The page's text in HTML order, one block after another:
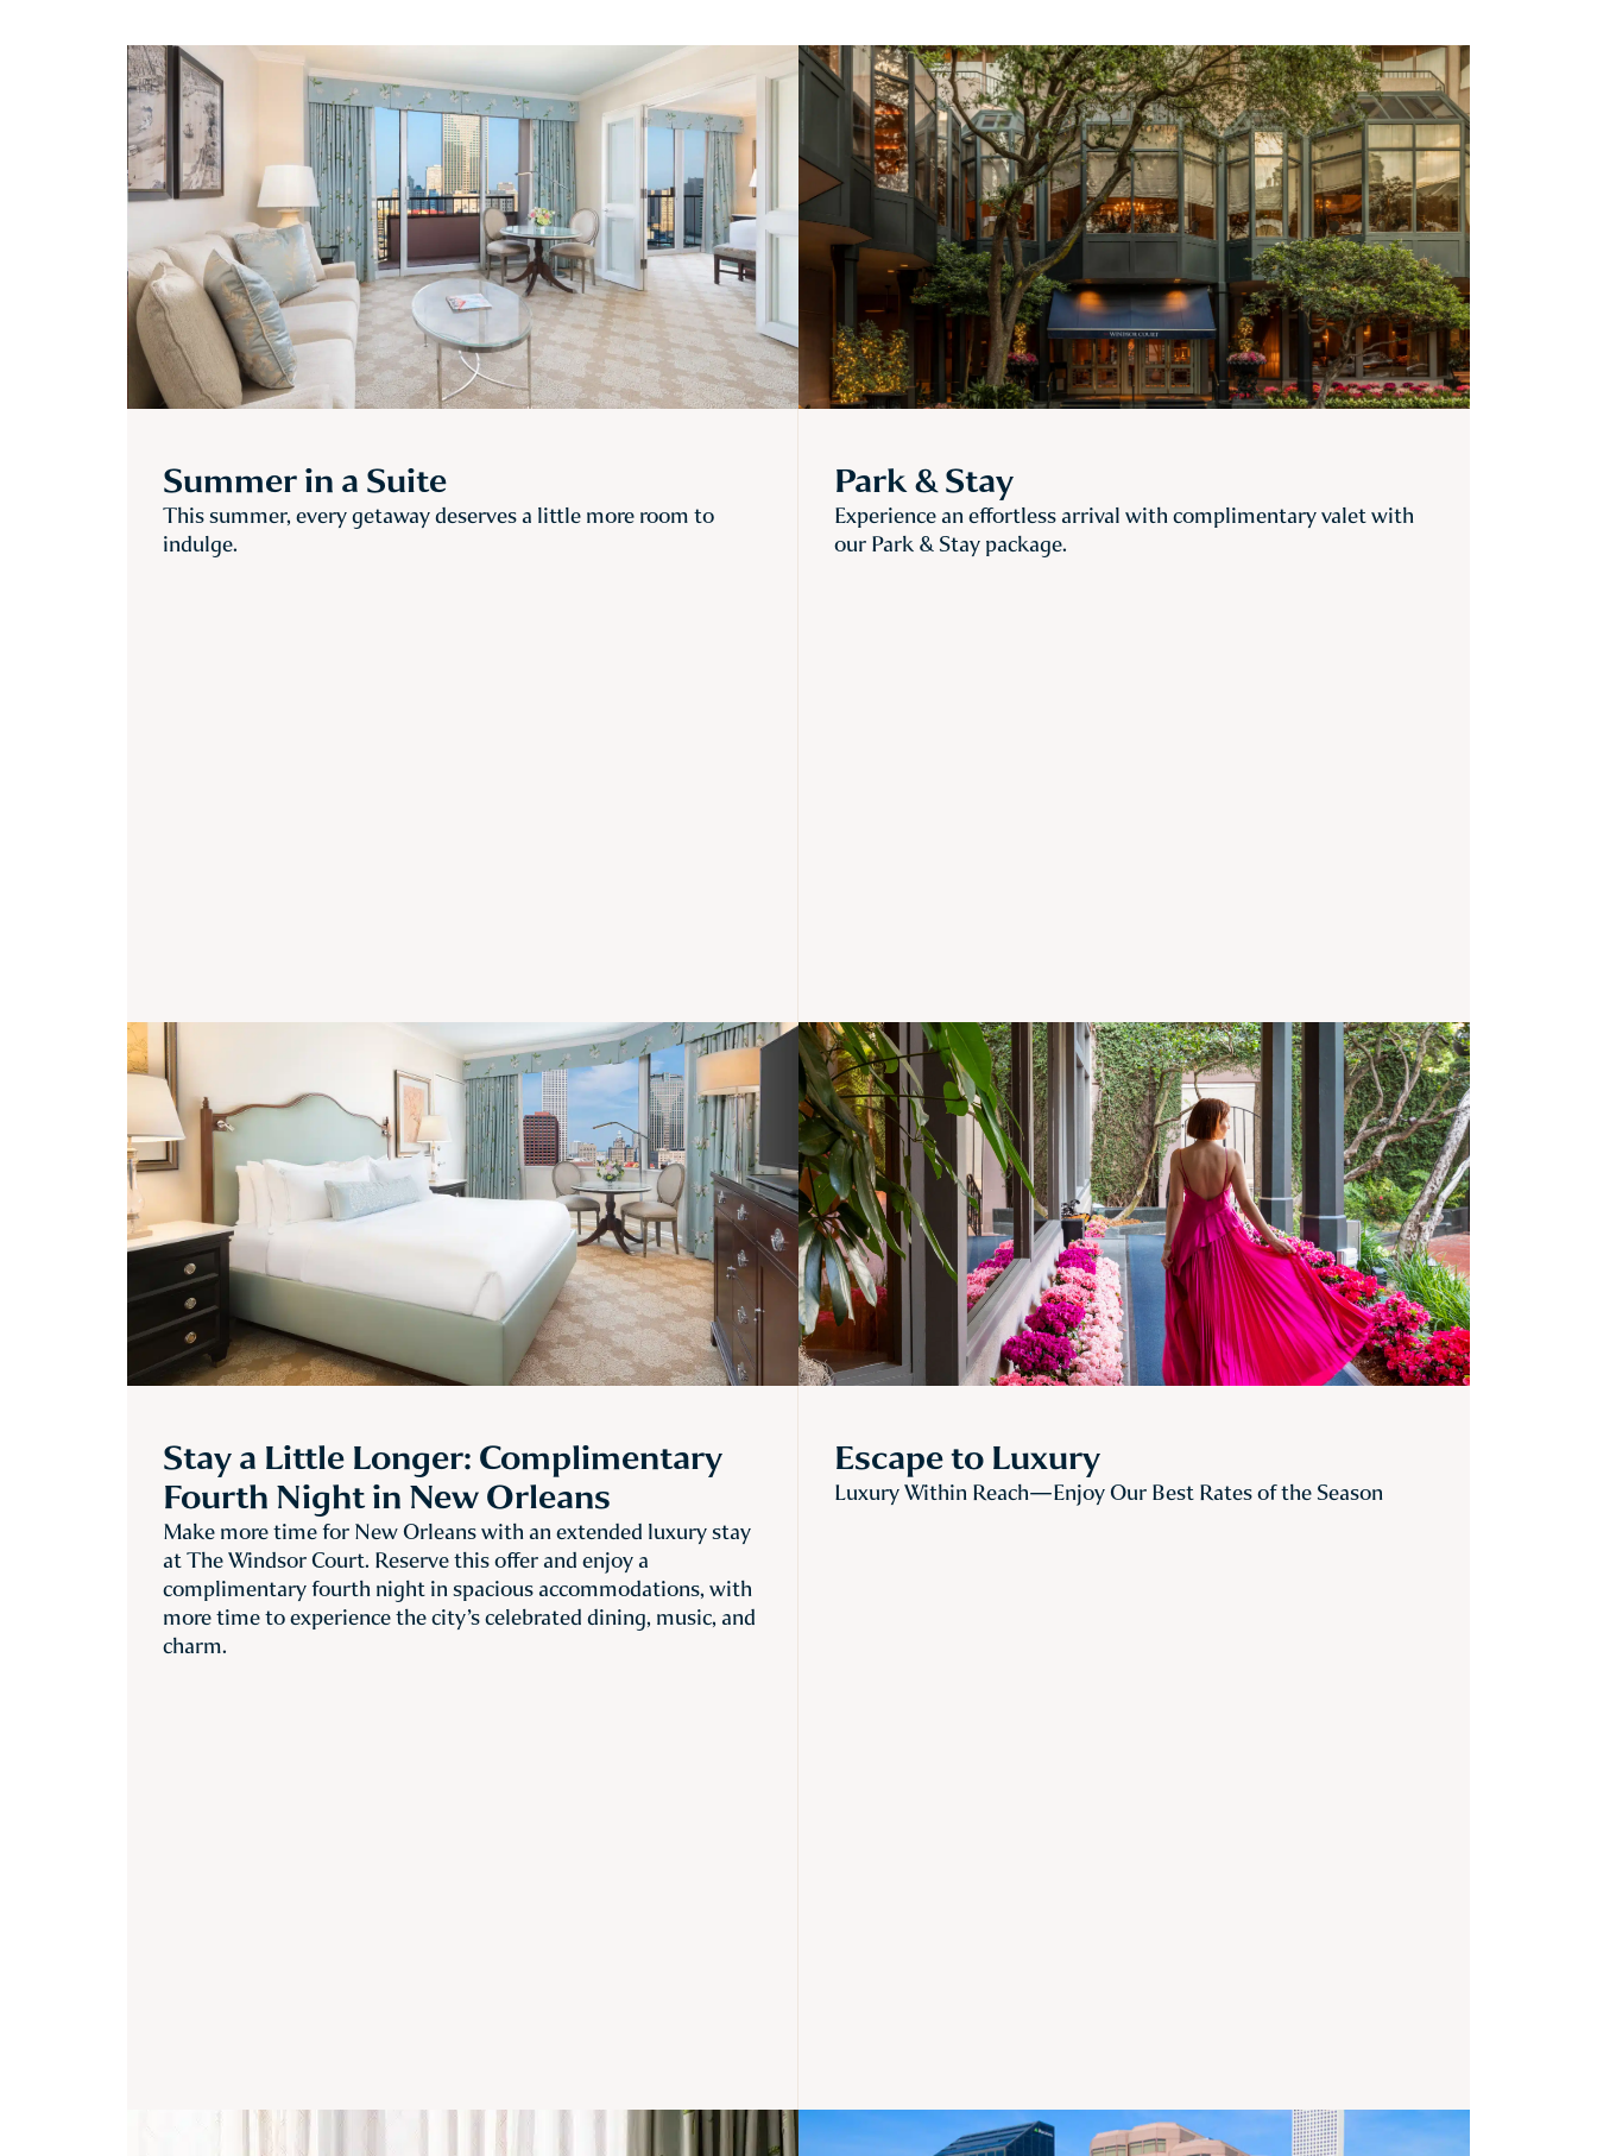
Summer in a Suite
This summer, every getaway deserves a little more room to
indulge.
Park & Stay
Experience an effortless arrival with complimentary valet with
our Park & Stay package.
Stay a Little Longer: Complimentary
Fourth Night in New Orleans
Make more time for New Orleans with an extended luxury stay
at The Windsor Court. Reserve this offer and enjoy a
complimentary fourth night in spacious accommodations, with
more time to experience the city’s celebrated dining, music, and
charm.
Escape to Luxury
Luxury Within Reach—Enjoy Our Best Rates of the Season